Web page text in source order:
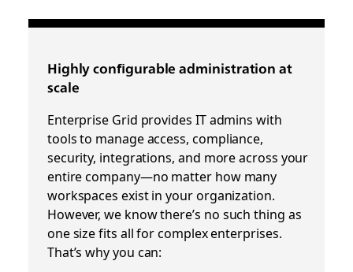
Highly conﬁgurable administration at
scale
Enterprise Grid provides IT admins with
tools to manage access, compliance,
security, integrations, and more across your
entire company—no matter how many
workspaces exist in your organization.
However, we know there’s no such thing as
one size fits all for complex enterprises.
That’s why you can: